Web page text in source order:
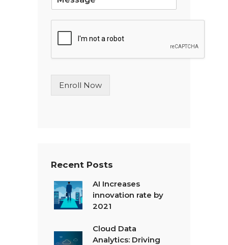
L
n
T
Enroll Now
Recent Posts
AI Increases
innovation rate by
2021
Cloud Data
Analytics: Driving